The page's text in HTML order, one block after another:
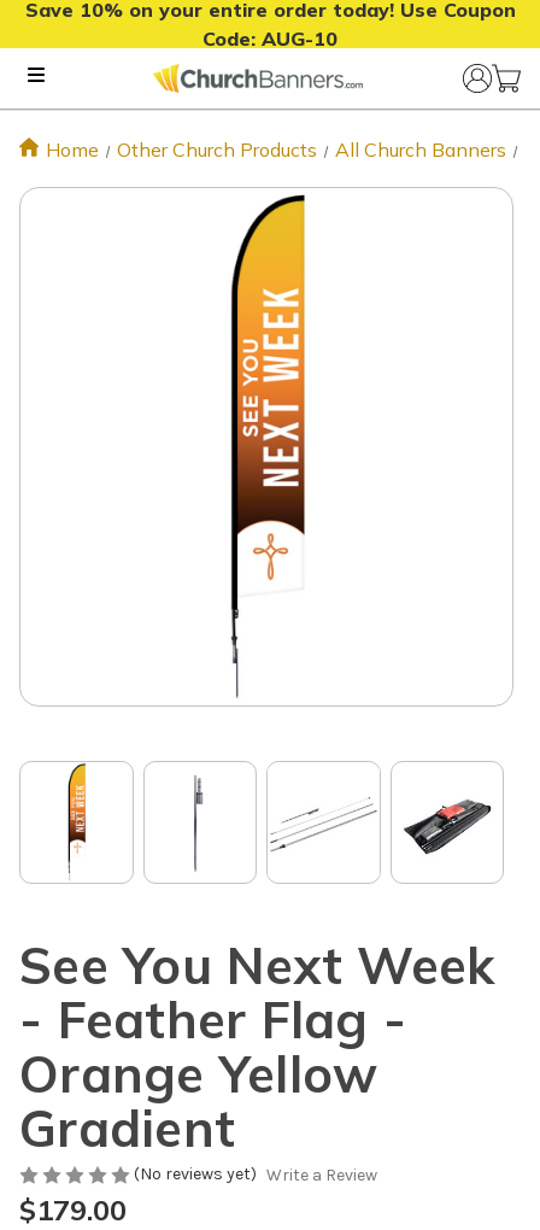
Save 10% on your entire order today! Use Coupon
Code: AUG-10
Home Other Church Products All Church Banners
See You Next Week
- Feather Flag -
Orange Yellow
Gradient
(No reviews yet) Write a Review
$179.00